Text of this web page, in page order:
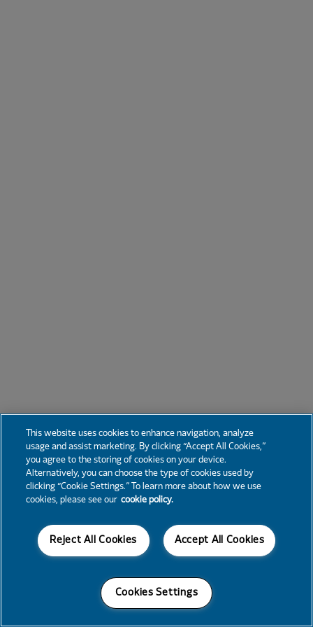
This website uses cookies to enhance navigation, analyze
usage and assist marketing. By clicking “Accept All Cookies,”
you agree to the storing of cookies on your device.
Alternatively, you can choose the type of cookies used by
clicking “Cookie Settings.” To learn more about how we use
cookies, please see our cookie policy.
Accept All Cookies
Reject All Cookies
Cookies Settings